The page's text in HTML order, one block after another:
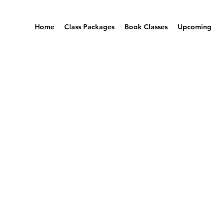
Home Class Packages Book Classes Upcoming